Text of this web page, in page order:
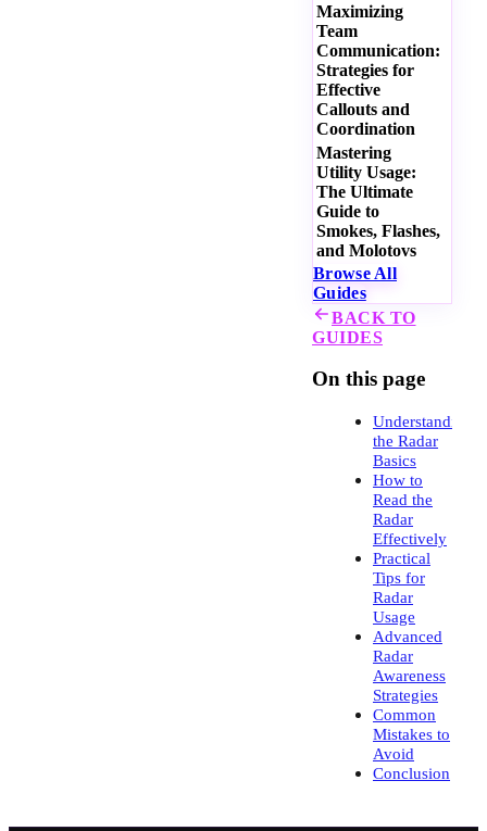
Maximizing
Team
Communication:
Strategies for
Effective
Callouts and
Coordination
Mastering
Utility Usage:
The Ultimate
Guide to
Smokes, Flashes,
and Molotovs
Browse All
Guides
BACK TO
GUIDES
On this page
Understanding
the Radar
Basics
How to
Read the
Radar
Effectively
Practical
Tips for
Radar
Usage
Advanced
Radar
Awareness
Strategies
Common
Mistakes to
Avoid
Conclusion